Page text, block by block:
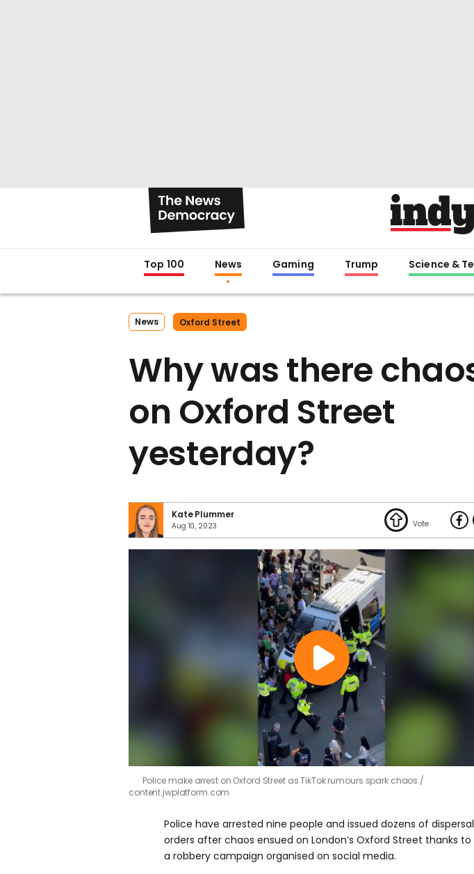
Top 100 News Gaming Trump Science &
News Oxford Street
Why was there
on Oxford Street
yesterday?
Kate Plummer
Aug 10, 2023
Police make arrest on Oxford Street as TikTok rumours spark chaos
content.jwplatform.com
Police have arrested nine people and issued dozens of dispersal
orders after chaos ensued on London’s Oxford Street thanks to
a robbery campaign organised on social media.